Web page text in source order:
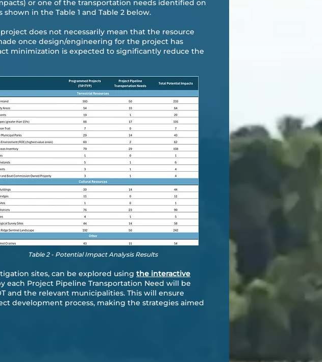
or one of the transportation needs identified on
in the Table 1 and Table 2 below.
does not necessarily mean that the resource
once design/engineering for the project has
minimization is expected to significantly reduce the
Table 2 - Potential Impact Analysis Results
sites, can be explored using the interactive
each Project Pipeline Transportation Need will be
and the relevant municipalities. This will ensure
development process, making the strategies aimed